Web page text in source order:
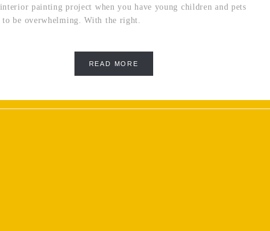
painting project when you have young children and pets
to be overwhelming. With the right.
READ MORE